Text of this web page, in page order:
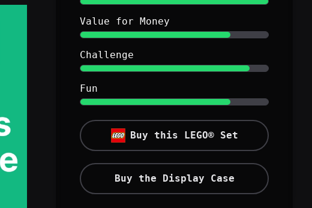
Value for Money
Challenge
Fun
Buy this LEGO® Set
Buy the Display Case